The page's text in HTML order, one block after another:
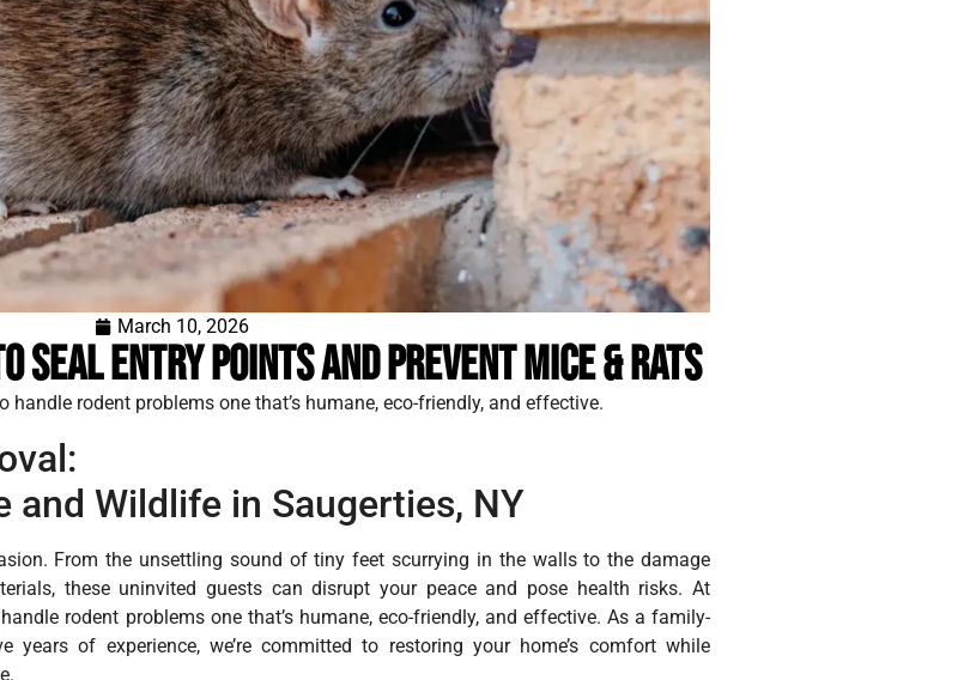
March 10, 2026
Seal Entry Points and Prevent Mice & Rats
handle rodent problems one that’s humane, eco-friendly, and effective.
and Wildlife in Saugerties, NY
From the unsettling sound of tiny feet scurrying in the walls to the damage
these uninvited guests can disrupt your peace and pose health risks. At
rodent problems one that’s humane, eco-friendly, and effective. As a family-
years of experience, we’re committed to restoring your home’s comfort while